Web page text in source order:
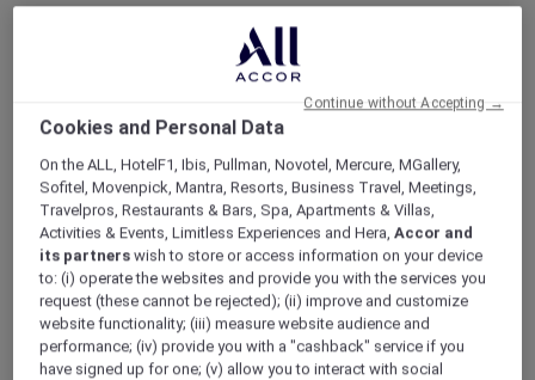
1/9
Classic King
Step into our 24 sqm oasis with serene courtyard views,
a plush king bed, complimentary coffee and tea, a free
minibar, and high-speed WiFi. Your perfect escape
awaits.
Check availability
OUR LATEST OFFERS
Cookies and Personal Data
On the ALL, HotelF1, Ibis, Pullman, Novotel, Mercure, MGallery,
Sofitel, Movenpick, Mantra, Resorts, Business Travel, Meetings,
Travelpros, Restaurants & Bars, Spa, Apartments & Villas,
Activities & Events, Limitless Experiences and Hera,Accor and
its partners wish to store or access information on your device
to: (i) operate the websites and provide you with the services you
request (these cannot be rejected); (ii) improve and customize
website functionality; (iii) measure website audience and
performance; (iv) provide you with a "cashback" service if you
have signed up for one; (v) allow you to interact with social
Continue without Accepting →